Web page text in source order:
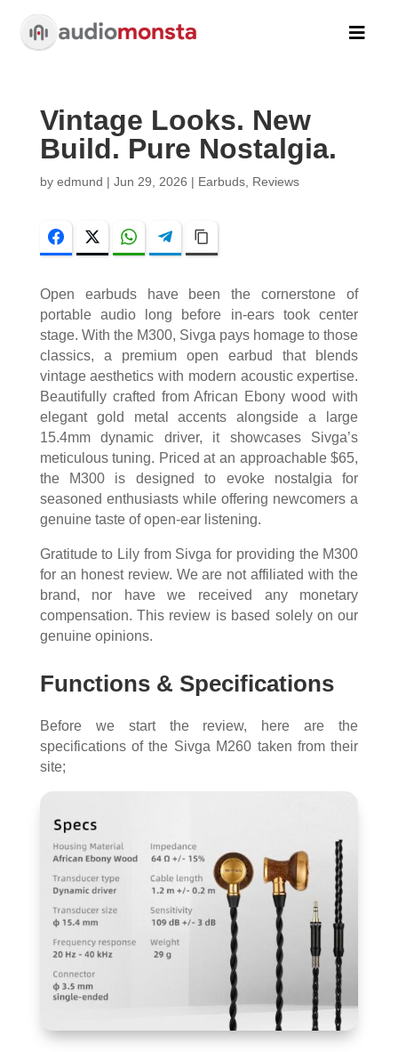

Vintage Looks. New
Build. Pure Nostalgia.
by edmund | Jun 29, 2026 | Earbuds, Reviews
FacebookTwitter WhatsAppTelegram
Open earbuds have been the cornerstone of
portable audio long before in-ears took center
stage. With the M300, Sivga pays homage to those
classics, a premium open earbud that blends
vintage aesthetics with modern acoustic expertise.
Beautifully crafted from African Ebony wood with
elegant gold metal accents alongside a large
15.4mm dynamic driver, it showcases Sivga’s
meticulous tuning. Priced at an approachable $65,
the M300 is designed to evoke nostalgia for
seasoned enthusiasts while offering newcomers a
genuine taste of open-ear listening.
Gratitude to Lily from Sivga for providing the M300
for an honest review. We are not affiliated with the
brand, nor have we received any monetary
compensation. This review is based solely on our
genuine opinions.
Functions & Specifications
Before we start the review, here are the
specifications of the Sivga M260 taken from their
site;